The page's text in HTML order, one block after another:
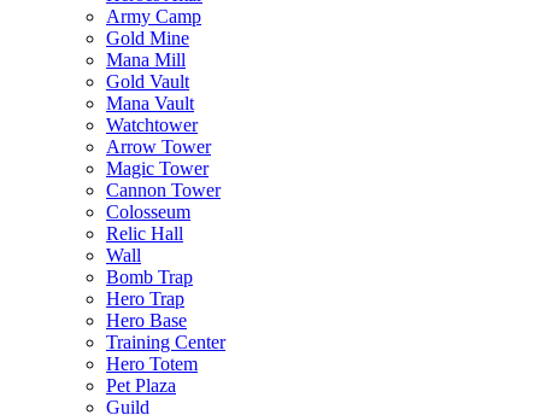
Army Camp
Gold Mine
Mana Mill
Gold Vault
Mana Vault
Watchtower
Arrow Tower
Magic Tower
Cannon Tower
Colosseum
Relic Hall
Wall
Bomb Trap
Hero Trap
Hero Base
Training Center
Hero Totem
Pet Plaza
Guild